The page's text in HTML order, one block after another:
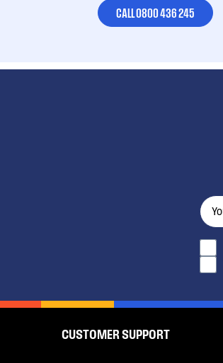
CALL 0800 436 245
CUSTOMER SUPPORT